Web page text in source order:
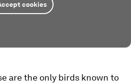
cookies
are the only birds known to